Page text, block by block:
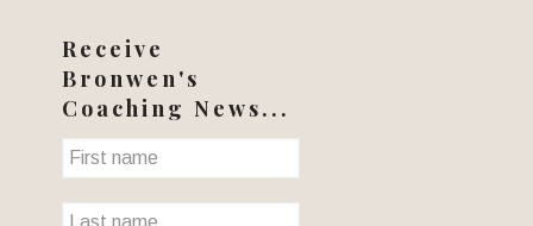
Receive
Bronwen's
Coaching News...